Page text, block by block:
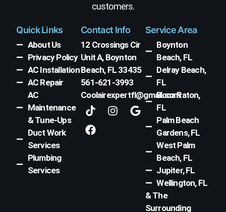
customers.
Quick Links
About Us
Privacy Policy
AC Installation
AC Repair
AC
Maintenance
& Tune-Ups
Duct Work
Services
Plumbing
Services
Contact Info
12 Crossings Cir
Unit A, Boynton
Beach, FL 33435
561-621-3993
Coolairexpertfl@gmail.com
T
i
k
t
I
n
G
o
F
a
c
e
Service Area
Boynton
Beach, FL
Delray Beach,
FL
Boca Raton,
FL
Palm Beach
Gardens, FL
West Palm
Beach, FL
Jupiter, FL
Wellington, FL
& The
Surrounding